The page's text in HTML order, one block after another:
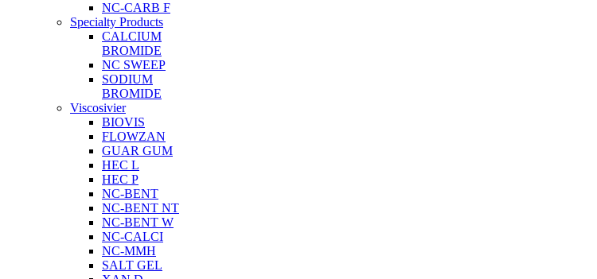
NC-CARB F
Specialty Products
CALCIUM
BROMIDE
NC SWEEP
SODIUM
BROMIDE
Viscosivier
BIOVIS
FLOWZAN
GUAR GUM
HEC L
HEC P
NC-BENT
NC-BENT NT
NC-BENT W
NC-CALCI
NC-MMH
SALT GEL